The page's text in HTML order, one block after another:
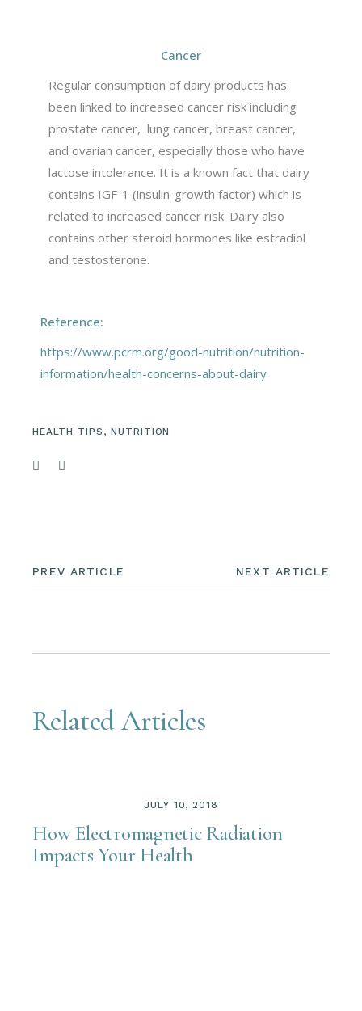
Cancer
Regular consumption of dairy products has
been linked to increased cancer risk including
prostate cancer, lung cancer, breast cancer,
and ovarian cancer, especially those who have
lactose intolerance. It is a known fact that dairy
contains IGF-1 (insulin-growth factor) which is
related to increased cancer risk. Dairy also
contains other steroid hormones like estradiol
and testosterone.
Reference:
https://www.pcrm.org/good-nutrition/nutrition-
information/health-concerns-about-dairy
HEALTH TIPS , NUTRITION
PREV ARTICLE NEXT ARTICLE
Related Articles
JULY 10, 2018
How Electromagnetic Radiation
Impacts Your Health